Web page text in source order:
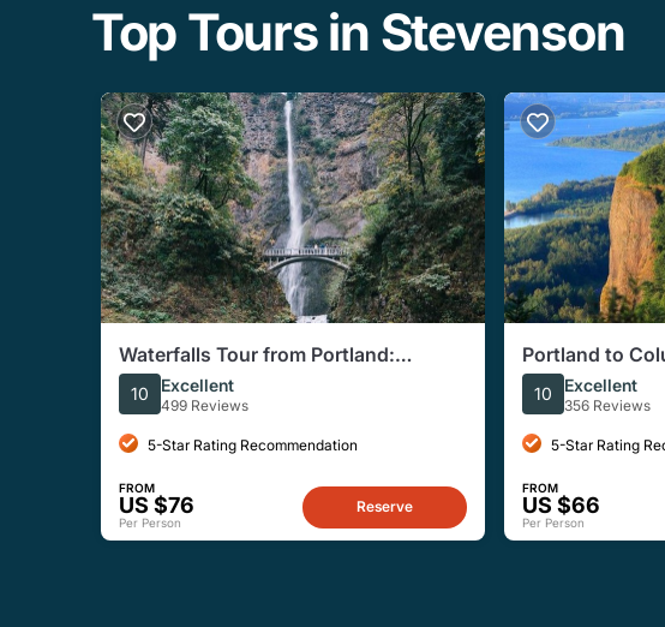
Top Tours in Stevenson
Waterfalls Tour from Portland:
Multnomah, Columbia River Gorge
10 Excellent
499 Reviews
5-Star Rating Recommendation
FROM
US $76
Per Person
Reserve
Portland to
Small-Group
10 Excellent
356 Reviews
5-Star Rating
FROM
US $66
Per Person